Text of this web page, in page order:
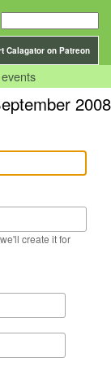
Calagator on Patreon
2008
create it for